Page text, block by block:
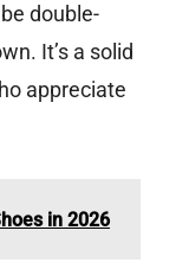
double-
It’s a solid
appreciate
in 2026